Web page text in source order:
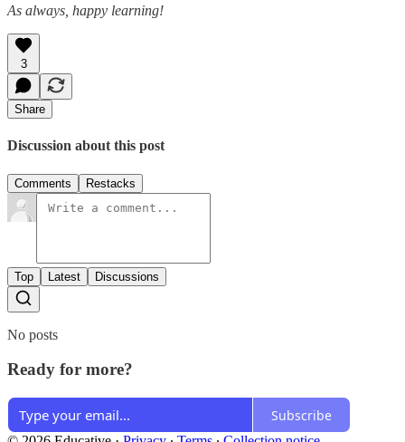
As always, happy learning!
3
Share
Discussion about this post
Comments Restacks
Top Latest Discussions
No posts
Ready for more?
Subscribe